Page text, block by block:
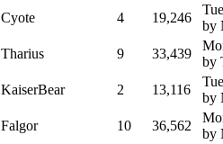
Cyote 4 19,246
by
Tharius 9 33,439
by
KaiserBear 2 13,116
by
Falgor 10 36,562
by